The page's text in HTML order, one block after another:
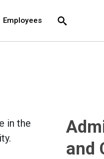
Employees
Search
in the
and